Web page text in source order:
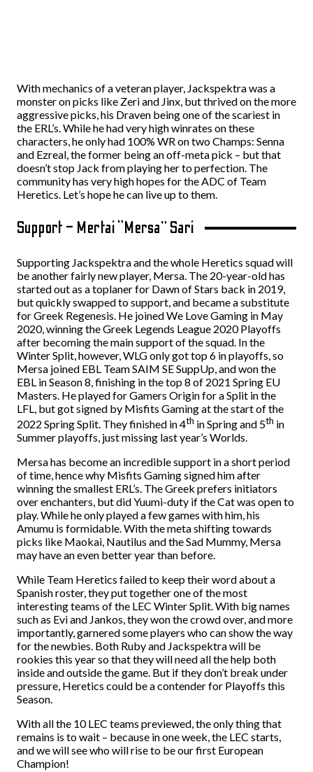
With mechanics of a veteran player, Jackspektra was a
monster on picks like Zeri and Jinx, but thrived on the more
aggressive picks, his Draven being one of the scariest in
the ERL’s. While he had very high winrates on these
characters, he only had 100% WR on two Champs: Senna
and Ezreal, the former being an off-meta pick – but that
doesn’t stop Jack from playing her to perfection. The
community has very high hopes for the ADC of Team
Heretics. Let’s hope he can live up to them.
Support – Mertai “Mersa” Sari
Supporting Jackspektra and the whole Heretics squad will
be another fairly new player, Mersa. The 20-year-old has
started out as a toplaner for Dawn of Stars back in 2019,
but quickly swapped to support, and became a substitute
for Greek Regenesis. He joined We Love Gaming in May
2020, winning the Greek Legends League 2020 Playoffs
after becoming the main support of the squad. In the
Winter Split, however, WLG only got top 6 in playoffs, so
Mersa joined EBL Team SAIM SE SuppUp, and won the
EBL in Season 8, finishing in the top 8 of 2021 Spring EU
Masters. He played for Gamers Origin for a Split in the
LFL, but got signed by Misfits Gaming at the start of the
2022 Spring Split. They finished in 4th in Spring and 5th in
Summer playoffs, just missing last year’s Worlds.
Mersa has become an incredible support in a short period
of time, hence why Misfits Gaming signed him after
winning the smallest ERL’s. The Greek prefers initiators
over enchanters, but did Yuumi-duty if the Cat was open to
play. While he only played a few games with him, his
Amumu is formidable. With the meta shifting towards
picks like Maokai, Nautilus and the Sad Mummy, Mersa
may have an even better year than before.
While Team Heretics failed to keep their word about a
Spanish roster, they put together one of the most
interesting teams of the LEC Winter Split. With big names
such as Evi and Jankos, they won the crowd over, and more
importantly, garnered some players who can show the way
for the newbies. Both Ruby and Jackspektra will be
rookies this year so that they will need all the help both
inside and outside the game. But if they don’t break under
pressure, Heretics could be a contender for Playoffs this
Season.
With all the 10 LEC teams previewed, the only thing that
remains is to wait – because in one week, the LEC starts,
and we will see who will rise to be our first European
Champion!